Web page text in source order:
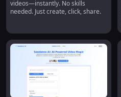
Needed
videos—instantly. No skills
needed. Just create, click, share.